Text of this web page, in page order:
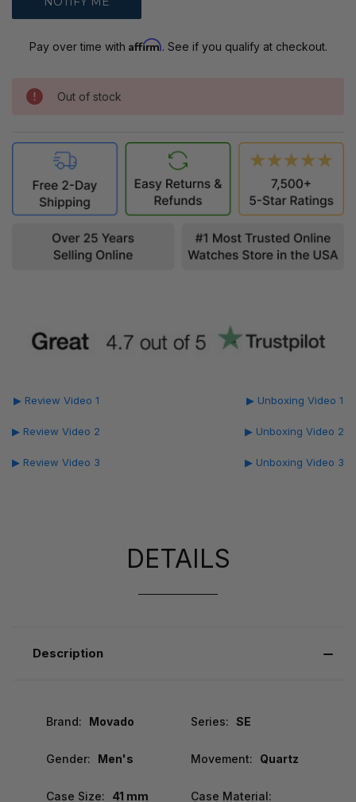
Pay over time with Affirm. See if you qualify at checkout.
Out of stock
▶ Review Video 1
▶ Review Video 2
▶ Review Video 3
▶ Unboxing Video 1
▶ Unboxing Video 2
▶ Unboxing Video 3
DETAILS
Description
Brand: Movado Series: SE
Gender: Men's Movement: Quartz
Case Size: 41 mm
Case Material: